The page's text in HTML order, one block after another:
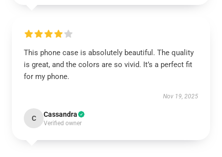
This phone case is absolutely beautiful. The quality
is great, and the colors are so vivid. It’s a perfect fit
for my phone.
Nov 19, 2025
C Cassandra
Verified owner